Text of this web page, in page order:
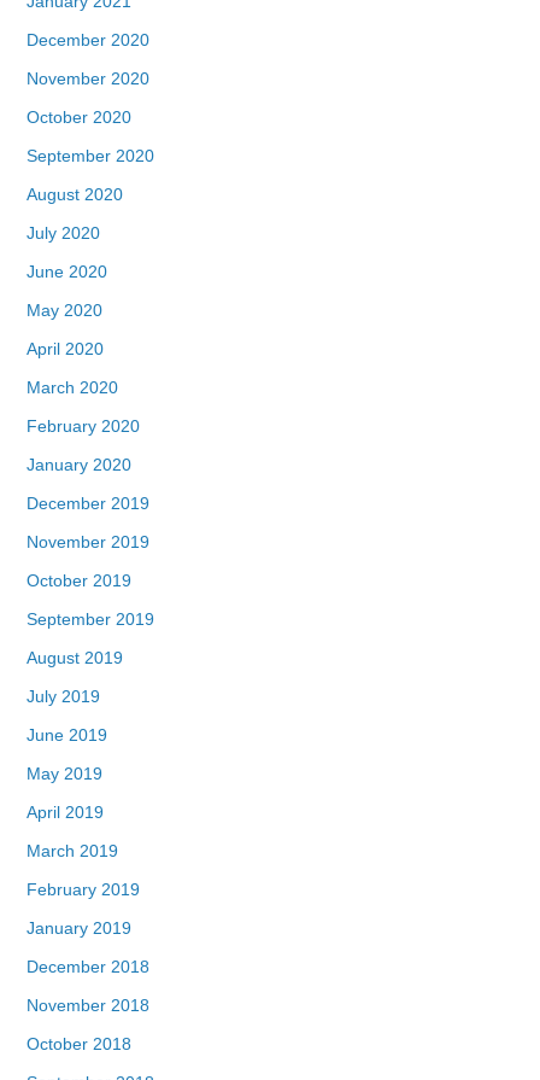
December 2020
November 2020
October 2020
September 2020
August 2020
July 2020
June 2020
May 2020
April 2020
March 2020
February 2020
January 2020
December 2019
November 2019
October 2019
September 2019
August 2019
July 2019
June 2019
May 2019
April 2019
March 2019
February 2019
January 2019
December 2018
November 2018
October 2018